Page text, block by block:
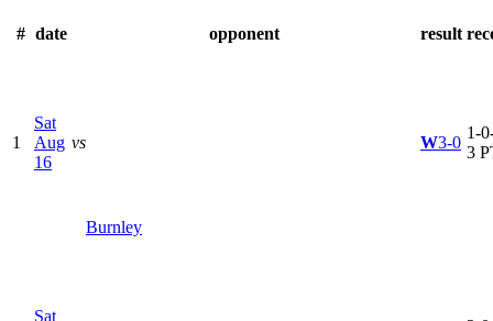
# date opponent result
1
Sat
Aug
16
vs
Burnley
W3-0
1-
3
Sat